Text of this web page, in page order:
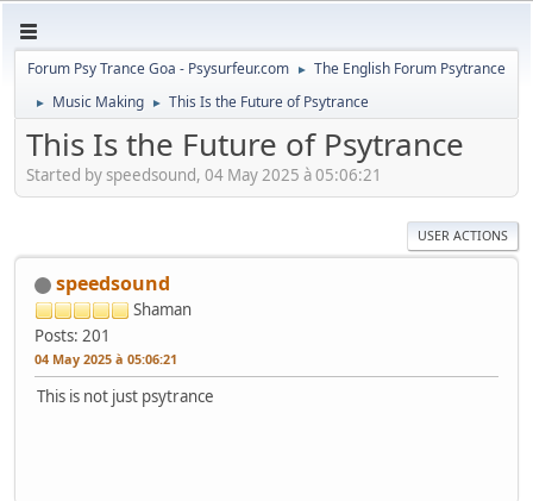
Forum Psy Trance Goa - Psysurfeur.com ► The English Forum Psytrance
► Music Making ► This Is the Future of Psytrance
This Is the Future of Psytrance
Started by speedsound, 04 May 2025 à 05:06:21
USER ACTIONS
speedsound
Shaman
Posts: 201
04 May 2025 à 05:06:21
This is not just psytrance